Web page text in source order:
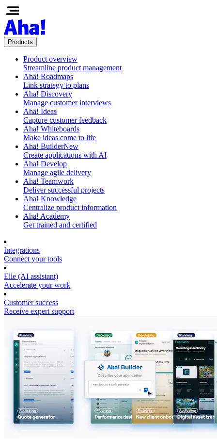
Products
Product overview
Streamline product management
Aha! Roadmaps
Link strategy to plans
Aha! Discovery
Manage customer interviews
Aha! Ideas
Capture customer feedback
Aha! Whiteboards
Make ideas come to life
Aha! BuilderNew
Create applications with AI
Aha! Develop
Manage agile delivery
Aha! Teamwork
Deliver successful projects
Aha! Knowledge
Centralize product information
Aha! Academy
Get trained and certified
Integrations
Connect your tools
Elle (AI assistant)
Accelerate your work
Customer success
Receive expert support